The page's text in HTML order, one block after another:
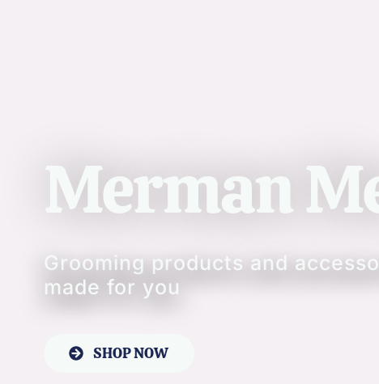
Merman
Grooming products and
made for you
SHOP NOW